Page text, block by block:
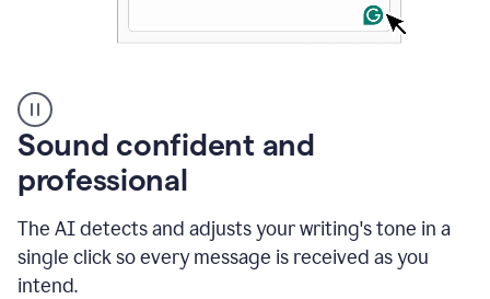
user
using
Grammarly
instantly
to
an
e-
mail
Sound confident and
professional
The AI detects and adjusts your writing's tone in a
single click so every message is received as you
intend.